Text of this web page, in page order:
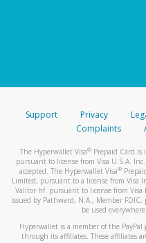
Support Privacy
Complaints
The Hyperwallet Visa® Prepaid Card is
pursuant to license from Visa U.S.A.
accepted. The Hyperwallet Visa®
Limited, pursuant to a license from Visa
Valitor hf. pursuant to license from Visa
issued by Pathward, N.A., Member
be used
Hyperwallet is a member of the PayPal
through its affiliates. These affiliates